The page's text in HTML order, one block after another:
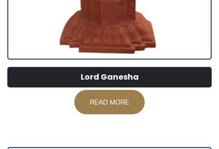
Lord Ganesha
READ MORE